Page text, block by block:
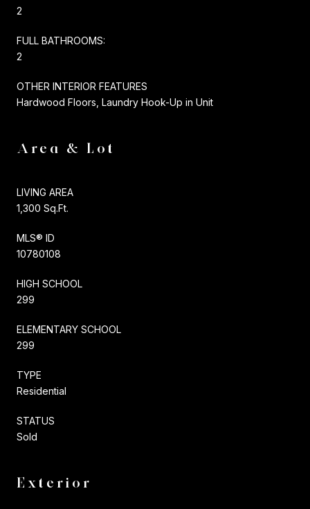
2
FULL BATHROOMS:
2
OTHER INTERIOR FEATURES
Hardwood Floors, Laundry Hook-Up in Unit
Area & Lot
LIVING AREA
1,300 Sq.Ft.
MLS® ID
10780108
HIGH SCHOOL
299
ELEMENTARY SCHOOL
299
TYPE
Residential
STATUS
Sold
Exterior